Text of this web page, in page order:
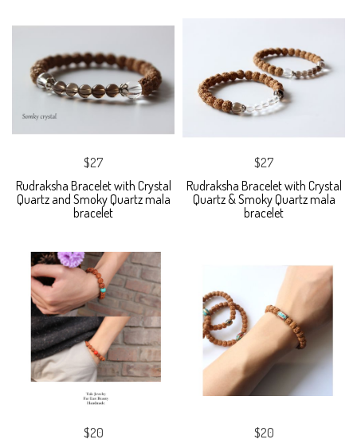
$27
Rudraksha Bracelet with Crystal
Quartz and Smoky Quartz mala
bracelet
$27
Rudraksha Bracelet with Crystal
Quartz & Smoky Quartz mala
bracelet
$20
$20